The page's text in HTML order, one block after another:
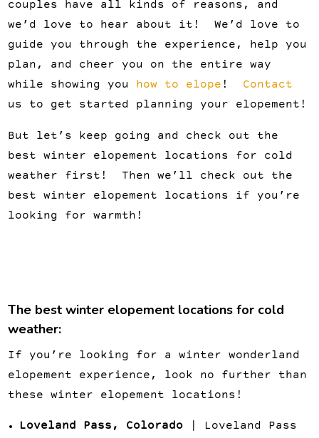
couples have all kinds of reasons, and
we’d love to hear about it! We’d love to
guide you through the experience, help you
plan, and cheer you on the entire way
while showing you how to elope ! Contact
us to get started planning your elopement!
But let’s keep going and check out the
best winter elopement locations for cold
weather first! Then we’ll check out the
best winter elopement locations if you’re
looking for warmth!
The best winter elopement locations for cold
weather:
If you’re looking for a winter wonderland
elopement experience, look no further than
these winter elopement locations!
Loveland Pass, Colorado | Loveland Pass